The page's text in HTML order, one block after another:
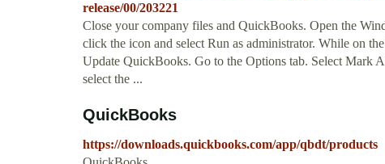
release/00/203221
Close your company files and QuickBooks. Open the
click the icon and select Run as administrator. While on
Update QuickBooks. Go to the Options tab. Select Mark
select the ...
QuickBooks
https://downloads.quickbooks.com/app/qbdt/products